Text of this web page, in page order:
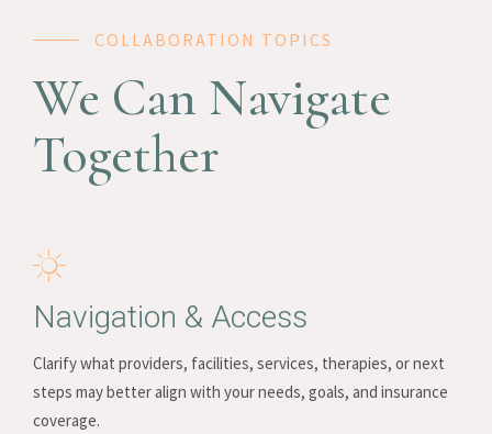
COLLABORATION TOPICS
We Can Navigate
Together
Navigation & Access
Clarify what providers, facilities, services, therapies, or next
steps may better align with your needs, goals, and insurance
coverage.